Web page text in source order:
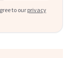
to our privacy